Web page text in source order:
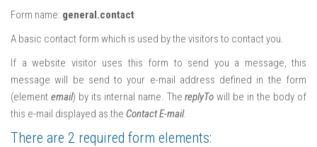
Form name: general.contact
A basic contact form which is used by the visitors to contact you.
If a website visitor uses this form to send you a message, this
message will be send to your e-mail address defined in the form
(element email) by its internal name. ThereplyTo will be in the body of
this e-mail displayed as the Contact E-mail.
There are 2 required form elements: